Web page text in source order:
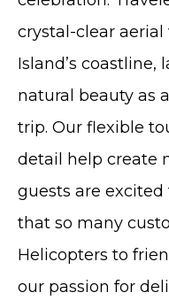
crystal-clear aerial
Island’s
natural beauty as
trip. Our flexible
detail help create
guests are excited
that so many
Helicopters to
our passion for